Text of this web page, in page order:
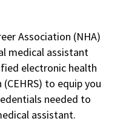
Association (NHA)
medical assistant
electronic health
to equip you
needed to
assistant.